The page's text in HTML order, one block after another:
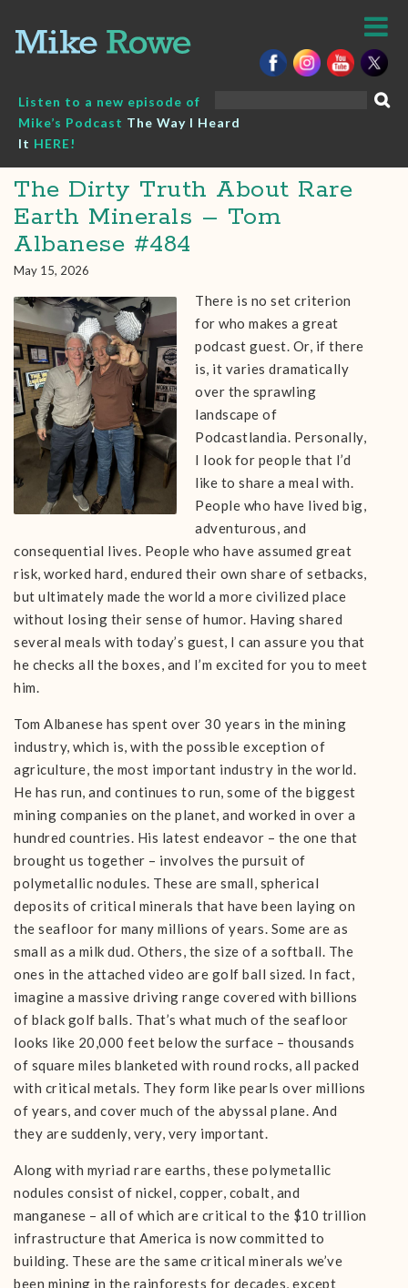
content
Listen to a new episode of
Mike’s Podcast The Way I Heard
It HERE!
The Dirty Truth About Rare
Earth Minerals – Tom
Albanese #484
May 15, 2026
There is no set criterion
for who makes a great
podcast guest. Or, if there
is, it varies dramatically
over the sprawling
landscape of
Podcastlandia. Personally,
I look for people that I’d
like to share a meal with.
People who have lived big,
adventurous, and
consequential lives. People who have assumed great
risk, worked hard, endured their own share of setbacks,
but ultimately made the world a more civilized place
without losing their sense of humor. Having shared
several meals with today’s guest, I can assure you that
he checks all the boxes, and I’m excited for you to meet
him.
Tom Albanese has spent over 30 years in the mining
industry, which is, with the possible exception of
agriculture, the most important industry in the world.
He has run, and continues to run, some of the biggest
mining companies on the planet, and worked in over a
hundred countries. His latest endeavor – the one that
brought us together – involves the pursuit of
polymetallic nodules. These are small, spherical
deposits of critical minerals that have been laying on
the seafloor for many millions of years. Some are as
small as a milk dud. Others, the size of a softball. The
ones in the attached video are golf ball sized. In fact,
imagine a massive driving range covered with billions
of black golf balls. That’s what much of the seafloor
looks like 20,000 feet below the surface – thousands
of square miles blanketed with round rocks, all packed
with critical metals. They form like pearls over millions
of years, and cover much of the abyssal plane. And
they are suddenly, very, very important.
Along with myriad rare earths, these polymetallic
nodules consist of nickel, copper, cobalt, and
manganese – all of which are critical to the $10 trillion
infrastructure that America is now committed to
building. These are the same critical minerals we’ve
been mining in the rainforests for decades, except